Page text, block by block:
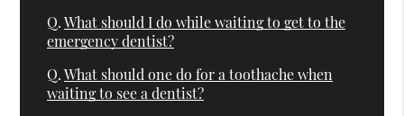
Q. What should I do while waiting to get to the
emergency dentist?
Q. What should one do for a toothache when
waiting to see a dentist?